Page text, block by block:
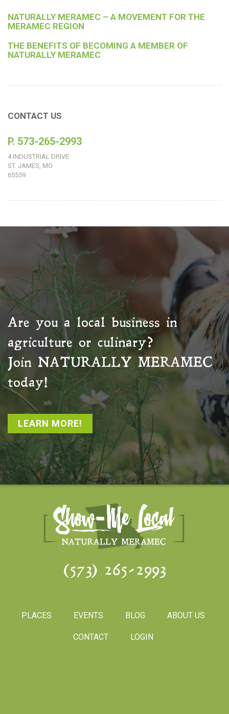
NATURALLY MERAMEC – A MOVEMENT FOR THE
MERAMEC REGION
THE BENEFITS OF BECOMING A MEMBER OF
NATURALLY MERAMEC
CONTACT US
P. 573-265-2993
4 INDUSTRIAL DRIVE
ST. JAMES, MO
65559
Are you a local business in
agriculture or culinary?
Join NATURALLY MERAMEC
today!
LEARN MORE!
(573) 265-2993
PLACES EVENTS BLOG ABOUT US
CONTACT LOGIN